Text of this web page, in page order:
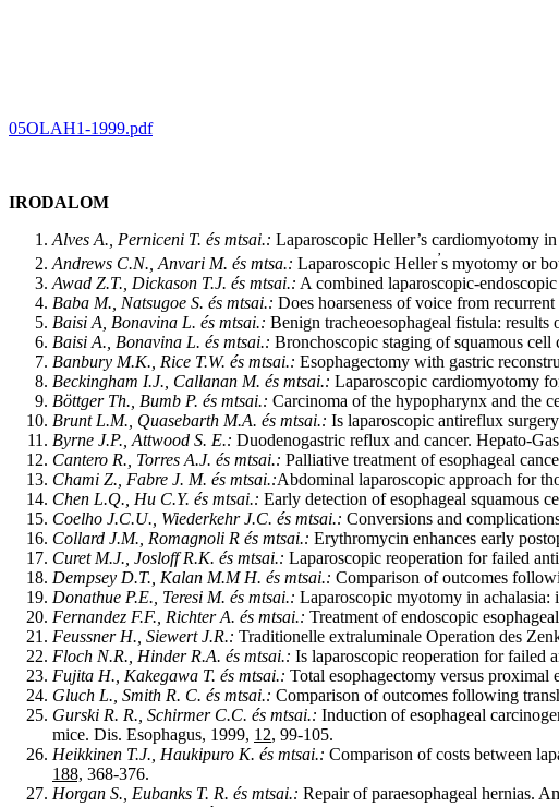
05OLAH1-1999.pdf
IRODALOM
Alves A., Perniceni T. és mtsai.: Laparoscopic Heller’s cardiomyotomy
Andrews C.N., Anvari M. és mtsa.: Laparoscopic Heller’s myotomy or
Awad Z.T., Dickason T.J. és mtsai.: A combined laparoscopic-
Baba M., Natsugoe S. és mtsai.: Does hoarseness of voice from
Baisi A, Bonavina L. és mtsai.: Benign tracheoesophageal fistula:
Baisi A., Bonavina L. és mtsai.: Bronchoscopic staging of squamous
Banbury M.K., Rice T.W. és mtsai.: Esophagectomy with gastric
Beckingham I.J., Callanan M. és mtsai.: Laparoscopic cardiomyotomy
Böttger Th., Bumb P. és mtsai.: Carcinoma of the hypopharynx and the
Brunt L.M., Quasebarth M.A. és mtsai.: Is laparoscopic antireflux
Byrne J.P., Attwood S. E.: Duodenogastric reflux and cancer. Hepato-
Cantero R., Torres A.J. és mtsai.: Palliative treatment of esophageal
Chami Z., Fabre J. M. és mtsai.:Abdominal laparoscopic approach for
Chen L.Q., Hu C.Y. és mtsai.: Early detection of esophageal squamous
Coelho J.C.U., Wiederkehr J.C. és mtsai.: Conversions and
Collard J.M., Romagnoli R és mtsai.: Erythromycin enhances early
Curet M.J., Josloff R.K. és mtsai.: Laparoscopic reoperation for failed
Dempsey D.T., Kalan M.M H. és mtsai.: Comparison of outcomes
Donathue P.E., Teresi M. és mtsai.: Laparoscopic myotomy in achalasia:
Fernandez F.F., Richter A. és mtsai.: Treatment of endoscopic
Feussner H., Siewert J.R.: Traditionelle extraluminale Operation des
Floch N.R., Hinder R.A. és mtsai.: Is laparoscopic reoperation for failed
Fujita H., Kakegawa T. és mtsai.: Total esophagectomy versus proximal
Gluch L., Smith R. C. és mtsai.: Comparison of outcomes following
Gurski R. R., Schirmer C.C. és mtsai.: Induction of esophageal
mice. Dis. Esophagus, 1999, 12, 99-105.
Heikkinen T.J., Haukipuro K. és mtsai.: Comparison of costs between
188, 368-376.
Horgan S., Eubanks T. R. és mtsai.: Repair of paraesophageal hernias.